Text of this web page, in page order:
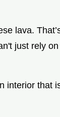
lava.
just rely
interior that